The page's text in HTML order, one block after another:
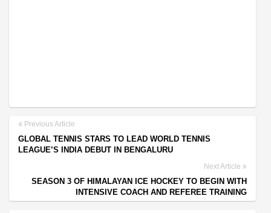
Previous Article
GLOBAL TENNIS STARS TO LEAD WORLD TENNIS
LEAGUE’S INDIA DEBUT IN BENGALURU
Next Article
SEASON 3 OF HIMALAYAN ICE HOCKEY TO BEGIN WITH
INTENSIVE COACH AND REFEREE TRAINING